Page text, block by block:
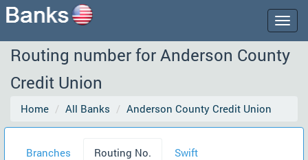
Routing number for Anderson County
Credit Union
Home All Banks Anderson County Credit Union
Branches Routing No. Swift